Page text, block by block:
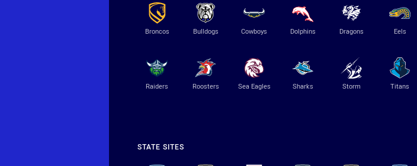
Broncos Bulldogs Cowboys Dolphins Dragons Eels
Raiders Roosters Sea Eagles Sharks Storm Titans
STATE SITES